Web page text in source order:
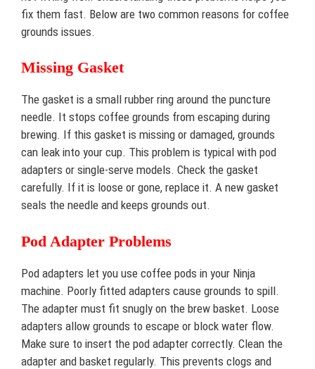
fix them fast. Below are two common reasons for coffee
grounds issues.
Missing Gasket
The gasket is a small rubber ring around the puncture
needle. It stops coffee grounds from escaping during
brewing. If this gasket is missing or damaged, grounds
can leak into your cup. This problem is typical with pod
adapters or single-serve models. Check the gasket
carefully. If it is loose or gone, replace it. A new gasket
seals the needle and keeps grounds out.
Pod Adapter Problems
Pod adapters let you use coffee pods in your Ninja
machine. Poorly fitted adapters cause grounds to spill.
The adapter must fit snugly on the brew basket. Loose
adapters allow grounds to escape or block water flow.
Make sure to insert the pod adapter correctly. Clean the
adapter and basket regularly. This prevents clogs and